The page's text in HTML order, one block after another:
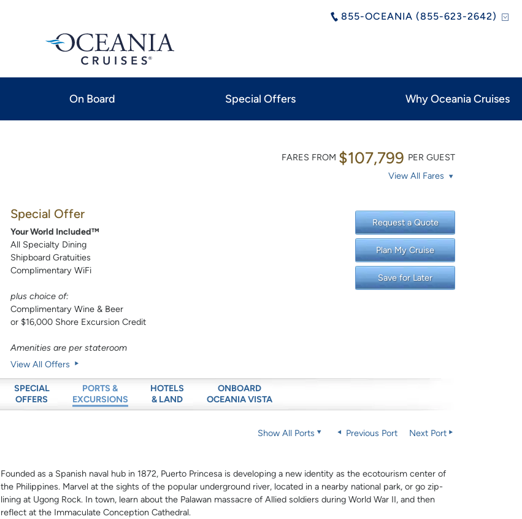
855-OCEANIA (855-623-2642)
On Board Special Offers Why Oceania Cruises
FARES FROM $107,799 PER GUEST
View All Fares
Special Offer
Your World Included™
All Specialty Dining
Shipboard Gratuities
Complimentary WiFi
plus choice of:
Complimentary Wine & Beer
or $16,000 Shore Excursion Credit
Amenities are per stateroom
View All Offers
Request a Quote
Plan My Cruise
Save for Later
SPECIAL
OFFERS
PORTS &
EXCURSIONS
HOTELS
& LAND
ONBOARD
OCEANIA VISTA
Show All Ports Previous Port Next Port
Founded as a Spanish naval hub in 1872, Puerto Princesa is developing a new identity as the ecotourism center of
the Philippines. Marvel at the sights of the popular underground river, located in a nearby national park, or go zip-
lining at Ugong Rock. In town, learn about the Palawan massacre of Allied soldiers during World War II, and then
reflect at the Immaculate Conception Cathedral.